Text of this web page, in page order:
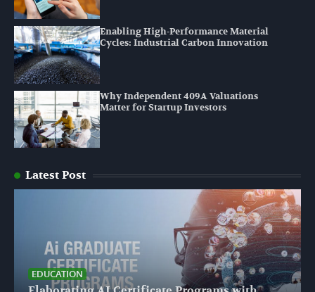
Enabling High-Performance Material
Cycles: Industrial Carbon Innovation
Why Independent 409A Valuations
Matter for Startup Investors
Latest Post
EDUCATION